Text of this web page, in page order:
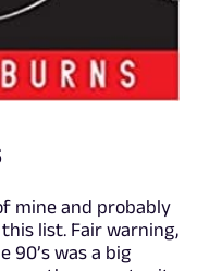
mine and probably
list. Fair warning,
90’s was a big